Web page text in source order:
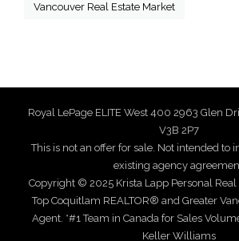
Vancouver Real Estate Market
Royal LePage ELITE West 400 2963 Glen
V3B 2P7
This is not an offer for sale. Not intended to
existing agency
Copyright © 2025 Krista Lapp Personal Real
Top Coquitlam REALTOR® and Greater
Agent. *#1 Team in Canada for Sales
Keller Williams